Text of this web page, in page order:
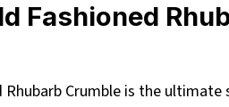
Fashioned
Rhubarb Crumble is the